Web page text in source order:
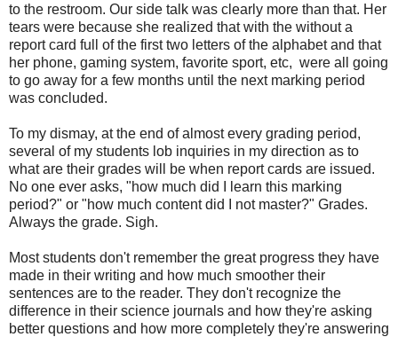
to the restroom. Our side talk was clearly more than that. Her
tears were because she realized that with the without a
report card full of the first two letters of the alphabet and that
her phone, gaming system, favorite sport, etc, were all going
to go away for a few months until the next marking period
was concluded.
To my dismay, at the end of almost every grading period,
several of my students lob inquiries in my direction as to
what are their grades will be when report cards are issued.
No one ever asks, "how much did I learn this marking
period?" or "how much content did I not master?" Grades.
Always the grade. Sigh.
Most students don't remember the great progress they have
made in their writing and how much smoother their
sentences are to the reader. They don't recognize the
difference in their science journals and how they're asking
better questions and how more completely they're answering